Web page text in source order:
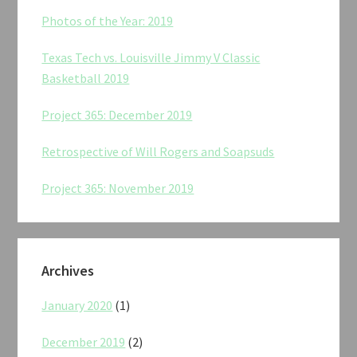
Photos of the Year: 2019
Texas Tech vs. Louisville Jimmy V Classic
Basketball 2019
Project 365: December 2019
Retrospective of Will Rogers and Soapsuds
Project 365: November 2019
Archives
January 2020 (1)
December 2019 (2)